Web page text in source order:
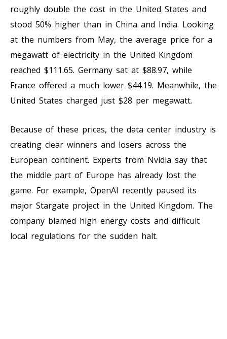
roughly double the cost in the United States and
stood 50% higher than in China and India. Looking
at the numbers from May, the average price for a
megawatt of electricity in the United Kingdom
reached $111.65. Germany sat at $88.97, while
France offered a much lower $44.19. Meanwhile, the
United States charged just $28 per megawatt.
Because of these prices, the data center industry is
creating clear winners and losers across the
European continent. Experts from Nvidia say that
the middle part of Europe has already lost the
game. For example, OpenAI recently paused its
major Stargate project in the United Kingdom. The
company blamed high energy costs and difficult
local regulations for the sudden halt.